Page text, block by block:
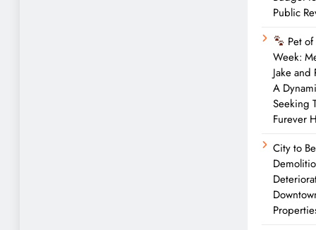
Public
Pet
Week:
Jake
A
Seeking
Furever
City to